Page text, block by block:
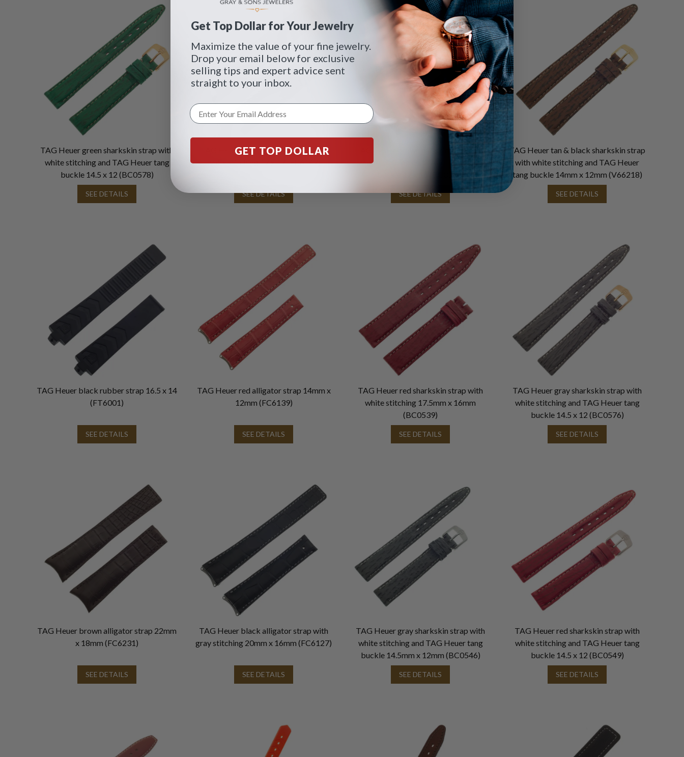
TAG Heuer green sharkskin strap with
white stitching and TAG Heuer tang
buckle 14.5 x 12 (BC0578)
SEE DETAILS
TAG Heuer green calfskin strap with
white stitching 17 x 17 (FC6147)
SEE DETAILS
TAG Heuer brown calfskin strap with
white stitching and TAG Heuer tang
SEE DETAILS
TAG Heuer tan & black sharkskin strap
with white stitching and TAG Heuer
tang buckle 14mm x 12mm (V66218)
SEE DETAILS
TAG Heuer black rubber strap 16.5 x 14
(FT6001)
SEE DETAILS
TAG Heuer red alligator strap 14mm x
12mm (FC6139)
SEE DETAILS
TAG Heuer red sharkskin strap with
white stitching 17.5mm x 16mm
(BC0539)
SEE DETAILS
TAG Heuer gray sharkskin strap with
white stitching and TAG Heuer tang
buckle 14.5 x 12 (BC0576)
SEE DETAILS
TAG Heuer brown alligator strap 22mm
x 18mm (FC6231)
SEE DETAILS
TAG Heuer black alligator strap with
gray stitching 20mm x 16mm (FC6127)
SEE DETAILS
TAG Heuer gray sharkskin strap with
white stitching and TAG Heuer tang
buckle 14.5mm x 12mm (BC0546)
SEE DETAILS
TAG Heuer red sharkskin strap with
white stitching and TAG Heuer tang
buckle 14.5 x 12 (BC0549)
SEE DETAILS
Get Top Dollar for Your Jewelry
Maximize the value of your fine jewelry.
Drop your email below for exclusive
selling tips and expert advice sent
straight to your inbox.
GET TOP DOLLAR